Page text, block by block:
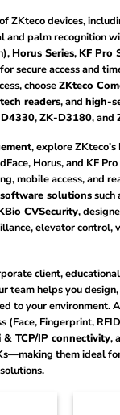
ZKteco devices,
and palm recognition
Horus Series,KF Pro
for secure access and
chooseZKteco
readers, and high-
,ZK-D3180, and
, explore ZKteco’s
Horus, and KF
mobile access, and
software solutionssuch
CVSecurity,
elevator control,
client,
team helps you
to your environment.
(Face, Fingerprint,
& TCP/IP connectivity,
them ideal